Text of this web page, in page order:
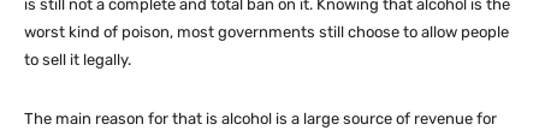
is still not a complete and total ban on it. Knowing that alcohol is the
worst kind of poison, most governments still choose to allow people
to sell it legally.
The main reason for that is alcohol is a large source of revenue for